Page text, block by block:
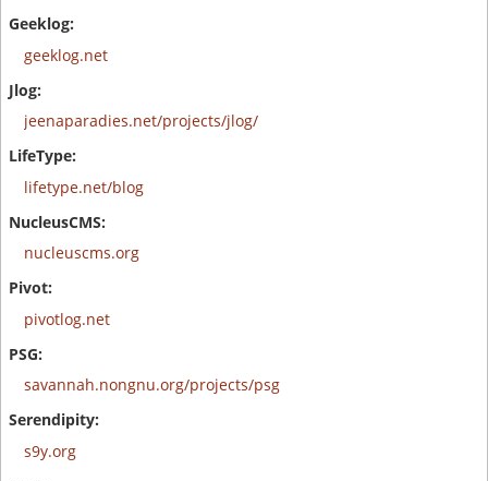
geeklog.net
jeenaparadies.net/projects/jlog/
lifetype.net/blog
nucleuscms.org
pivotlog.net
savannah.nongnu.org/projects/psg
s9y.org